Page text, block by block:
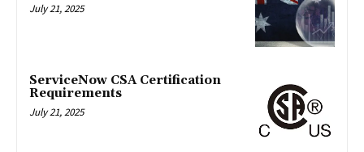
July 21, 2025
ServiceNow CSA Certification
Requirements
July 21, 2025